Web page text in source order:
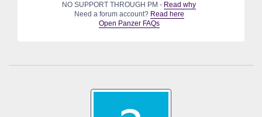
NO SUPPORT THROUGH PM - Read why
Need a forum account? Read here
Open Panzer FAQs